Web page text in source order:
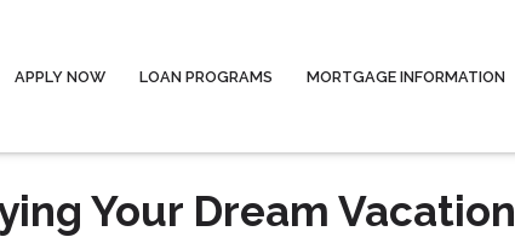
APPLY NOW LOAN PROGRAMS MORTGAGE INFORMATION
Your Dream Vacation